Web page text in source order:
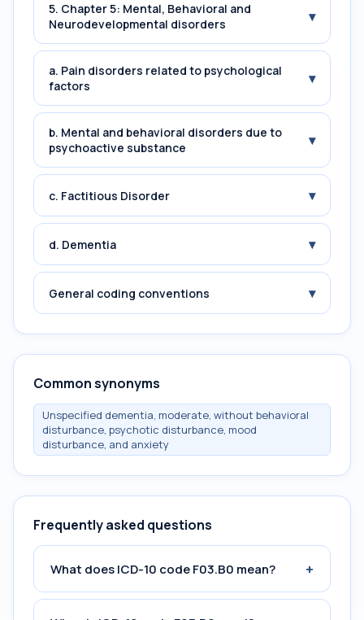
5. Chapter 5: Mental, Behavioral and
Neurodevelopmental disorders
▾
a. Pain disorders related to psychological
factors
▾
b. Mental and behavioral disorders due to
psychoactive substance
▾
c. Factitious Disorder ▾
d. Dementia ▾
General coding conventions ▾
Common synonyms
Unspecified dementia, moderate, without behavioral
disturbance, psychotic disturbance, mood
disturbance, and anxiety
Frequently asked questions
What does ICD-10 code F03.B0 mean? +